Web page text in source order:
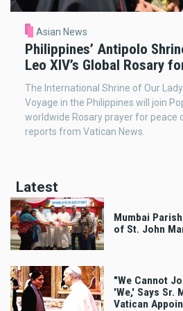
Asian News
Philippines’ Antipolo
Leo XIV’s Global Rosary
The International Shrine of Our
Voyage in the Philippines will join
worldwide Rosary prayer for peace
reports from Vatican News.
Latest
Mumbai
of St. John
"We Cannot
'We,' Says Sr.
Vatican